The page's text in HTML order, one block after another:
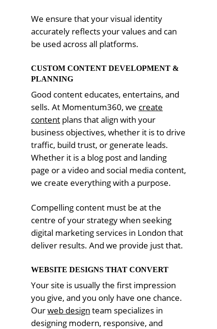
We ensure that your visual identity
accurately reflects your values and can
be used across all platforms.
CUSTOM CONTENT DEVELOPMENT &
PLANNING
Good content educates, entertains, and
sells. At Momentum360, we create
content plans that align with your
business objectives, whether it is to drive
traffic, build trust, or generate leads.
Whether it is a blog post and landing
page or a video and social media content,
we create everything with a purpose.
Compelling content must be at the
centre of your strategy when seeking
digital marketing services in London that
deliver results. And we provide just that.
WEBSITE DESIGNS THAT CONVERT
Your site is usually the first impression
you give, and you only have one chance.
Ourweb design team specializes in
designing modern, responsive, and